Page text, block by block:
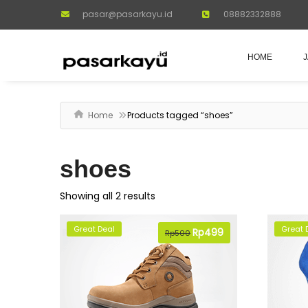
pasar@pasarkayu.id 08882332888
HOME
Home Products tagged “shoes”
shoes
Showing all 2 results
Great Deal Rp500Original
price
was:
Rp500.
Rp499Current
price
Great